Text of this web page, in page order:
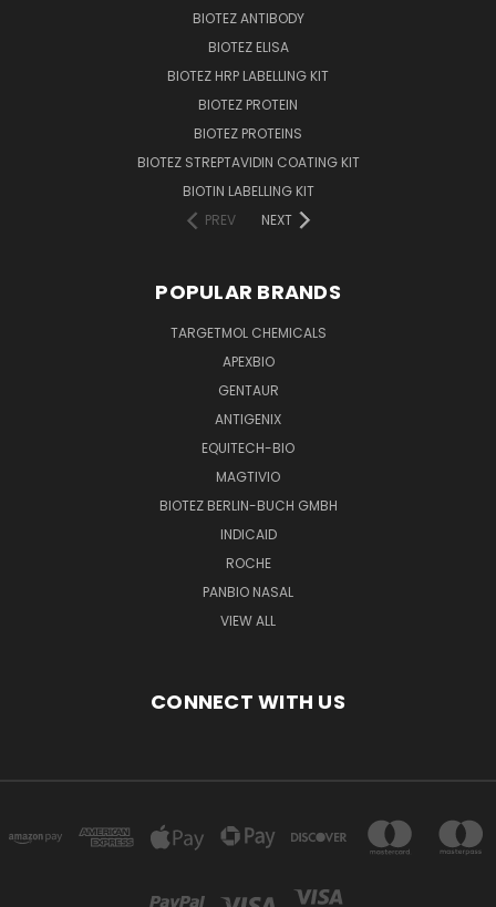
BIOTEZ ANTIBODY
BIOTEZ ELISA
BIOTEZ HRP LABELLING KIT
BIOTEZ PROTEIN
BIOTEZ PROTEINS
BIOTEZ STREPTAVIDIN COATING KIT
BIOTIN LABELLING KIT
PREV
NEXT
POPULAR BRANDS
TARGETMOL CHEMICALS
APEXBIO
GENTAUR
ANTIGENIX
EQUITECH-BIO
MAGTIVIO
BIOTEZ BERLIN-BUCH GMBH
INDICAID
ROCHE
PANBIO NASAL
VIEW ALL
CONNECT WITH US